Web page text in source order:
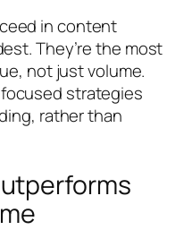
in content
They’re the most
not just volume.
strategies
rather than